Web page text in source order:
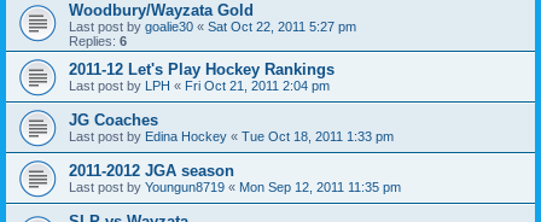
Woodbury/Wayzata Gold
Last post by goalie30 « Sat Oct 22, 2011 5:27 pm
Replies: 6
2011-12 Let's Play Hockey Rankings
Last post by LPH « Fri Oct 21, 2011 2:04 pm
JG Coaches
Last post by Edina Hockey « Tue Oct 18, 2011 1:33 pm
2011-2012 JGA season
Last post by Youngun8719 « Mon Sep 12, 2011 11:35 pm